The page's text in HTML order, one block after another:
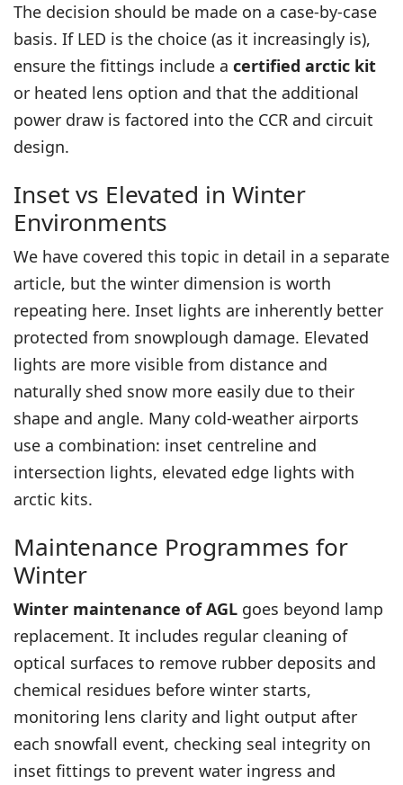
The decision should be made on a case-by-case
basis. If LED is the choice (as it increasingly is),
ensure the fittings include a certified arctic kit
or heated lens option and that the additional
power draw is factored into the CCR and circuit
design.
Inset vs Elevated in Winter
Environments
We have covered this topic in detail in a separate
article, but the winter dimension is worth
repeating here. Inset lights are inherently better
protected from snowplough damage. Elevated
lights are more visible from distance and
naturally shed snow more easily due to their
shape and angle. Many cold-weather airports
use a combination: inset centreline and
intersection lights, elevated edge lights with
arctic kits.
Maintenance Programmes for
Winter
Winter maintenance of AGL goes beyond lamp
replacement. It includes regular cleaning of
optical surfaces to remove rubber deposits and
chemical residues before winter starts,
monitoring lens clarity and light output after
each snowfall event, checking seal integrity on
inset fittings to prevent water ingress and